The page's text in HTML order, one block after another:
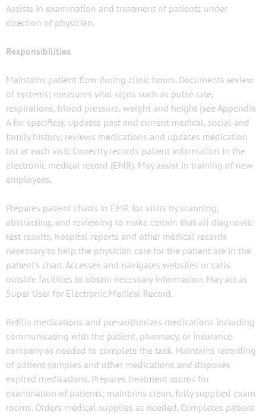
Assists in examination and treatment of patients under
direction of physician.
Responsibilities
Maintains patient flow during clinic hours. Documents review
of systems; measures vital signs such as pulse rate,
respirations, blood pressure, weight and height (see Appendix
A for specifics); updates past and current medical, social and
family history; reviews medications and updates medication
list at each visit. Correctly records patient information in the
electronic medical record (EMR). May assist in training of new
employees.
Prepares patient charts in EMR for visits by scanning,
abstracting, and reviewing to make certain that all diagnostic
test results, hospital reports and other medical records
necessary to help the physician care for the patient are in the
patient's chart. Accesses and navigates websites or calls
outside facilities to obtain necessary information. May act as
Super User for Electronic Medical Record.
Refills medications and pre-authorizes medications including
communicating with the patient, pharmacy, or insurance
company as needed to complete the task. Maintains recording
of patient samples and other medications and disposes
expired medications. Prepares treatment rooms for
examination of patients; maintains clean, fully supplied exam
rooms. Orders medical supplies as needed. Completes patient